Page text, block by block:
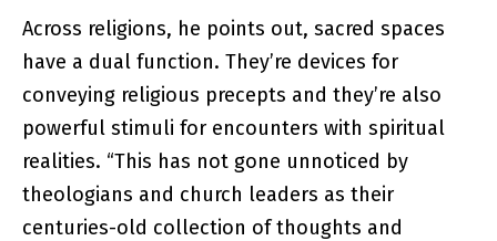
Across religions, he points out, sacred spaces
have a dual function. They’re devices for
conveying religious precepts and they’re also
powerful stimuli for encounters with spiritual
realities. “This has not gone unnoticed by
theologians and church leaders as their
centuries-old collection of thoughts and